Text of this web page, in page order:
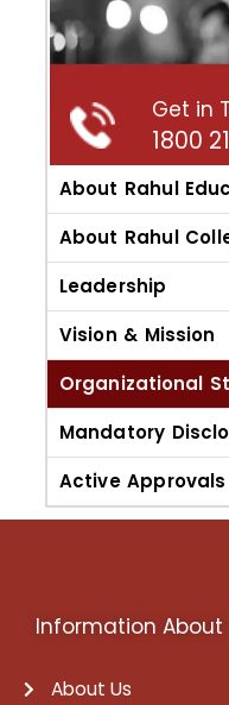
Get in
1800
About Rahul
About Rahul
Leadership
Vision & Mission
Organizational
Mandatory
Active Approvals
Information About
About Us